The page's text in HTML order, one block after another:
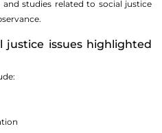
studies related to social justice
justice issues highlighted